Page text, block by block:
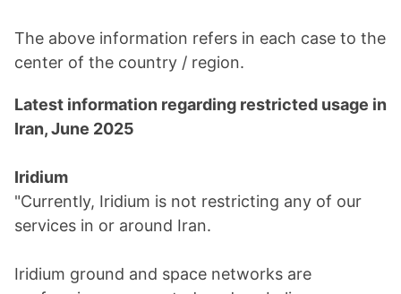
The above information refers in each case to the
center of the country / region.
Latest information regarding restricted usage in
Iran, June 2025
Iridium
"Currently, Iridium is not restricting any of our
services in or around Iran.
Iridium ground and space networks are